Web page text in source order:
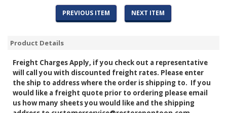
PREVIOUS ITEM NEXT ITEM
Product Details
Freight Charges Apply, if you check out a representative
will call you with discounted freight rates. Please enter
the ship to address where the order is shipping to. If you
would like a freight quote prior to ordering please email
us how many sheets you would like and the shipping